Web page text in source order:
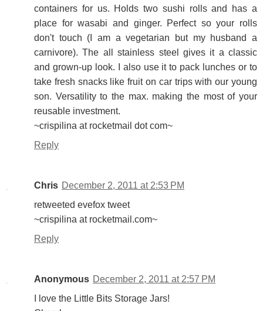
containers for us. Holds two sushi rolls and has a
place for wasabi and ginger. Perfect so your rolls
don't touch (I am a vegetarian but my husband a
carnivore). The all stainless steel gives it a classic
and grown-up look. I also use it to pack lunches or to
take fresh snacks like fruit on car trips with our young
son. Versatility to the max. making the most of your
reusable investment.
~crispilina at rocketmail dot com~
Reply
Chris December 2, 2011 at 2:53 PM
retweeted evefox tweet
~crispilina at rocketmail.com~
Reply
Anonymous December 2, 2011 at 2:57 PM
I love the Little Bits Storage Jars!